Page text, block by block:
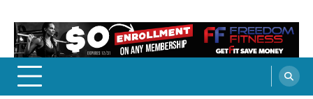
FOGHORN NEWS
A DEL MAR COLLEGE STUDENT PUBLICATION